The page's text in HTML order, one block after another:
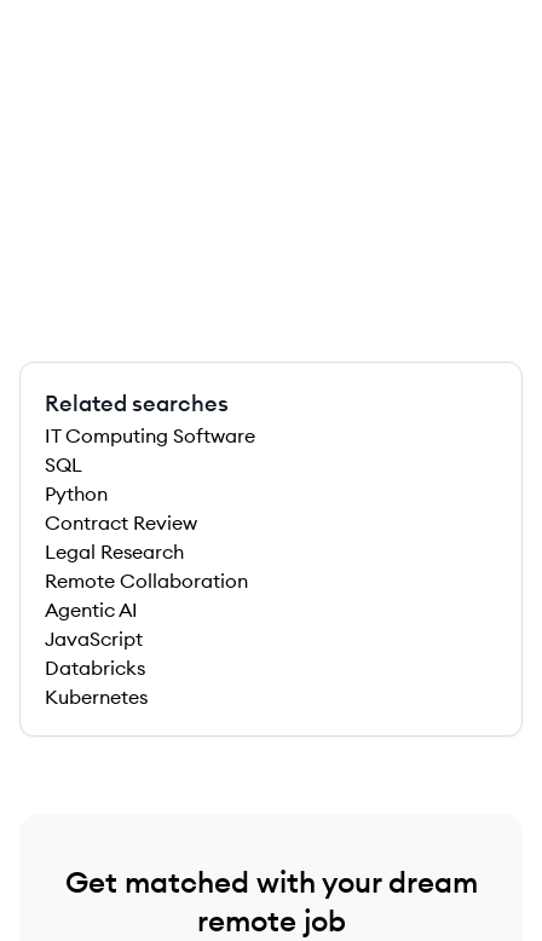
Related searches
IT Computing Software
SQL
Python
Contract Review
Legal Research
Remote Collaboration
Agentic AI
JavaScript
Databricks
Kubernetes
Get matched with your dream
remote job